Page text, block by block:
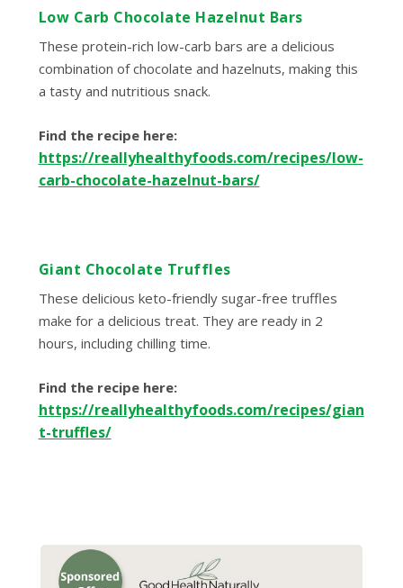
Low Carb Chocolate Hazelnut Bars
These protein-rich low-carb bars are a delicious
combination of chocolate and hazelnuts, making this
a tasty and nutritious snack.
Find the recipe here:
https://reallyhealthyfoods.com/recipes/low-
carb-chocolate-hazelnut-bars/
Giant Chocolate Truffles
These delicious keto-friendly sugar-free truffles
make for a delicious treat. They are ready in 2
hours, including chilling time.
Find the recipe here:
https://reallyhealthyfoods.com/recipes/gian
t-truffles/